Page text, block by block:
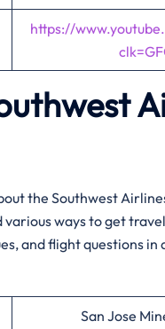
https://
the Southwest
ways to get
and flight questions
San Jose